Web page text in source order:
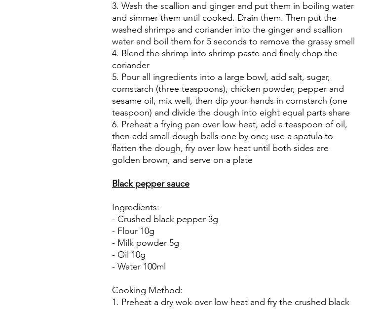
3. Wash the scallion and ginger and put them in boiling water
and simmer them until cooked. Drain them. Then put the
washed shrimps and coriander into the ginger and scallion
water and boil them for 5 seconds to remove the grassy smell
4. Blend the shrimp into shrimp paste and finely chop the
coriander
5. Pour all ingredients into a large bowl, add salt, sugar,
cornstarch (three teaspoons), chicken powder, pepper and
sesame oil, mix well, then dip your hands in cornstarch (one
teaspoon) and divide the dough into eight equal parts share
6. Preheat a frying pan over low heat, add a teaspoon of oil,
then add small dough balls one by one; use a spatula to
flatten the dough, fry over low heat until both sides are
golden brown, and serve on a plate
Black pepper sauce
Ingredients:
- Crushed black pepper 3g
- Flour 10g
- Milk powder 5g
- Oil 10g
- Water 100ml
Cooking Method:
1. Preheat a dry wok over low heat and fry the crushed black